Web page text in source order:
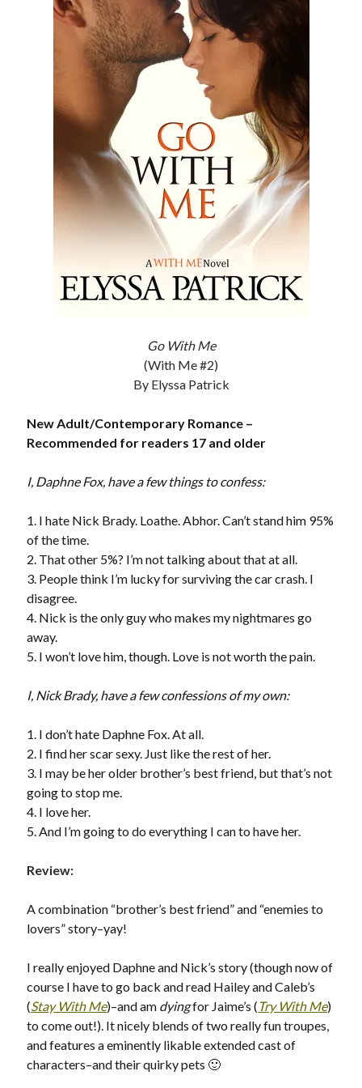
Subscribe to Blog via Email
Enter your email address to subscribe to this blog and receive
notifications of new posts by email.
Address
Join 304 other subscribers
What I’m Currently Reading…
Becky's bookshelf: currently-
reading
Locke
Trial in the Backwoods
Slasher Summer
Becky's bookshelf: read
Recent posts:
Go With Me
(With Me #2)
By Elyssa Patrick
New Adult/Contemporary Romance –
Recommended for readers 17 and older
I, Daphne Fox, have a few things to confess:
1. I hate Nick Brady. Loathe. Abhor. Can’t stand him 95%
of the time.
2. That other 5%? I’m not talking about that at all.
3. People think I’m lucky for surviving the car crash. I
disagree.
4. Nick is the only guy who makes my nightmares go
away.
5. I won’t love him, though. Love is not worth the pain.
I, Nick Brady, have a few confessions of my own:
1. I don’t hate Daphne Fox. At all.
2. I find her scar sexy. Just like the rest of her.
3. I may be her older brother’s best friend, but that’s not
going to stop me.
4. I love her.
5. And I’m going to do everything I can to have her.
Review:
A combination “brother’s best friend” and “enemies to
lovers” story–yay!
I really enjoyed Daphne and Nick’s story (though now of
course I have to go back and read Hailey and Caleb’s
(Stay With Me)–and am dyingfor Jaime’s (Try With Me)
to come out!). It nicely blends of two really fun troupes,
and features a eminently likable extended cast of
characters–and their quirky pets 🙂